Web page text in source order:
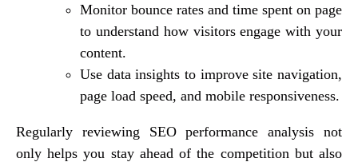
Monitor bounce rates and time spent on page
to understand how visitors engage with your
content.
Use data insights to improve site navigation,
page load speed, and mobile responsiveness.
Regularly reviewing SEO performance analysis not
only helps you stay ahead of the competition but also